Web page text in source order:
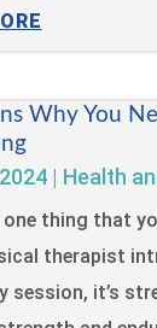
Why You
| Health
one thing that
therapist
session, it’s